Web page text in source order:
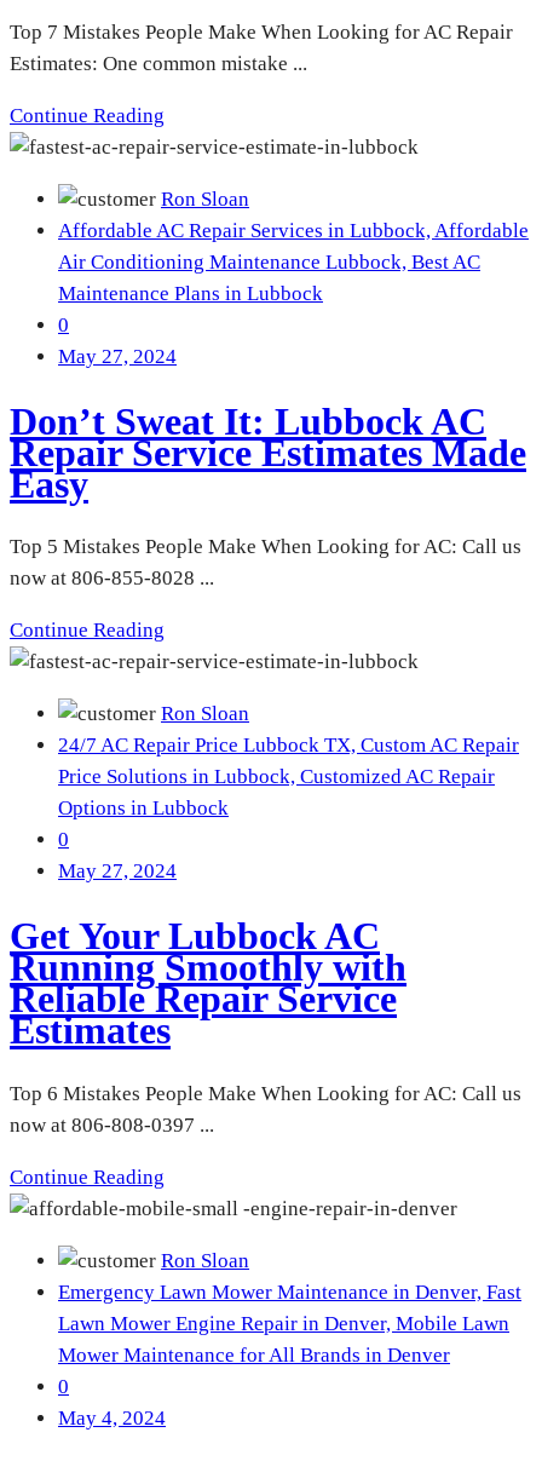
Top 7 Mistakes People Make When Looking for AC Repair
Estimates: One common mistake ...
Continue Reading
Ron Sloan
Affordable AC Repair Services in Lubbock,Affordable
Air Conditioning Maintenance Lubbock, Best AC
Maintenance Plans in Lubbock
0
May 27, 2024
Don’t Sweat It: Lubbock AC
Repair Service Estimates Made
Easy
Top 5 Mistakes People Make When Looking for AC: Call us
now at 806-855-8028 ...
Continue Reading
Ron Sloan
24/7 AC Repair Price Lubbock TX, Custom AC Repair
Price Solutions in Lubbock, Customized AC Repair
Options in Lubbock
0
May 27, 2024
Get Your Lubbock AC
Running Smoothly with
Reliable Repair Service
Estimates
Top 6 Mistakes People Make When Looking for AC: Call us
now at 806-808-0397 ...
Continue Reading
Ron Sloan
Emergency Lawn Mower Maintenance in Denver, Fast
Lawn Mower Engine Repair in Denver, Mobile Lawn
Mower Maintenance for All Brands in Denver
0
May 4, 2024